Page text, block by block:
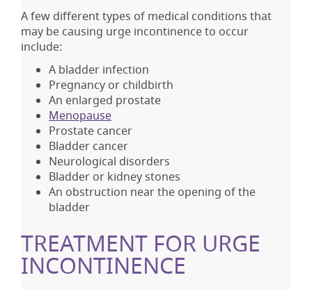
A few different types of medical conditions that
may be causing urge incontinence to occur
include:
A bladder infection
Pregnancy or childbirth
An enlarged prostate
Menopause
Prostate cancer
Bladder cancer
Neurological disorders
Bladder or kidney stones
An obstruction near the opening of the
bladder
TREATMENT FOR URGE
INCONTINENCE